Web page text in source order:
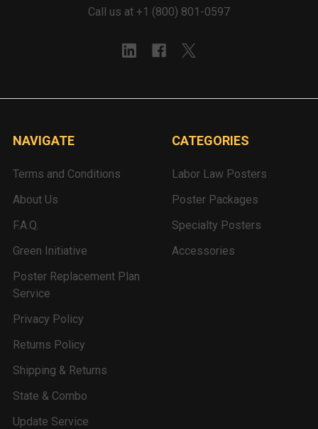
Call us at +1 (800) 801-0597
NAVIGATE
Terms and Conditions
About Us
F.A.Q.
Green Initiative
Poster Replacement Plan
Service
Privacy Policy
Returns Policy
Shipping & Returns
State & Combo
Update Service
CATEGORIES
Labor Law Posters
Poster Packages
Specialty Posters
Accessories